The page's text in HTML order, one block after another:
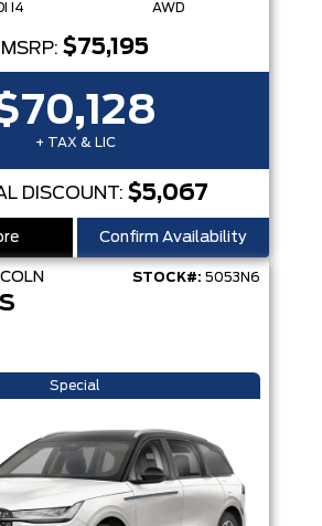
I4 AWD
MSRP: $75,195
+ TAX & LIC
DISCOUNT: $5,067
Confirm Availability
STOCK#: 5053N6
Special